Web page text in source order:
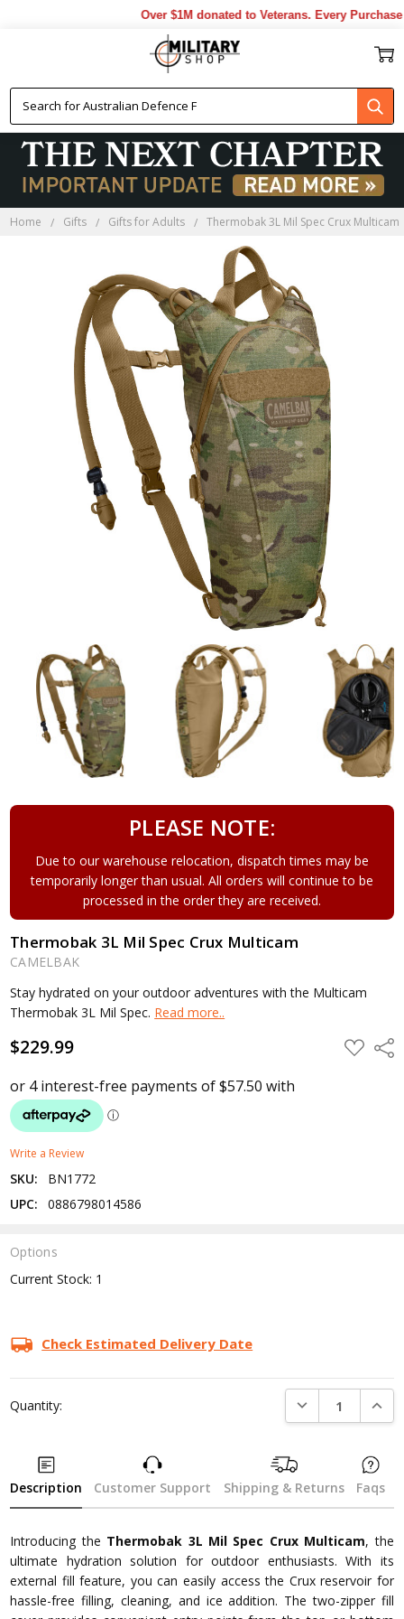
Over $1M donated to Veterans. Every Purchase
Home Gifts Gifts for Adults Thermobak 3L Mil Spec Crux Multicam
PLEASE NOTE:
Due to our warehouse relocation, dispatch times may be
temporarily longer than usual. All orders will continue to be
processed in the order they are received.
Thermobak 3L Mil Spec Crux Multicam
CAMELBAK
Stay hydrated on your outdoor adventures with the Multicam
Thermobak 3L Mil Spec. Read more..
$229.99 ADD
TO
Write a Review
SKU:
BN1772
UPC:
0886798014586
Options
Current Stock: 1
Check Estimated Delivery Date
Quantity: DECREASE
Description Customer Support Shipping & Returns Faqs
Introducing the Thermobak 3L Mil Spec Crux Multicam, the
ultimate hydration solution for outdoor enthusiasts. With its
external fill feature, you can easily access the Crux reservoir for
hassle-free filling, cleaning, and ice addition. The two-zipper fill